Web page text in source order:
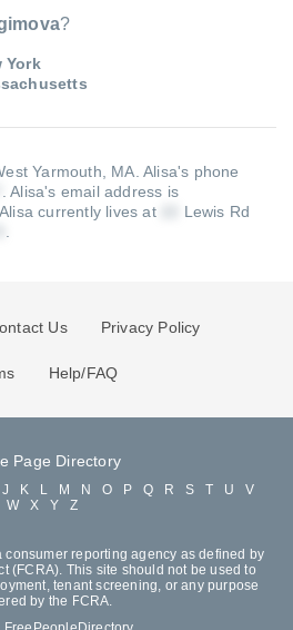
?
York
Yarmouth, MA. Alisa's phone
.Alisa's email address is
Alisa currently lives at
Lewis Rd
Us Privacy Policy
Help/FAQ
Page Directory
J K L M N O P Q R S T U
V
W
X Y Z
consumer reporting agency as defined by
(FCRA). This site should not be used to
tenant screening, or any purpose
by the FCRA.